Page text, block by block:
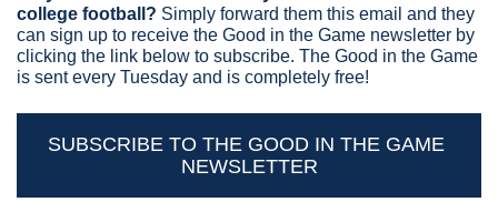
college football? Simply forward them this email and they
can sign up to receive the Good in the Game newsletter by
clicking the link below to subscribe. The Good in the Game
is sent every Tuesday and is completely free!
SUBSCRIBE TO THE GOOD IN THE GAME
NEWSLETTER